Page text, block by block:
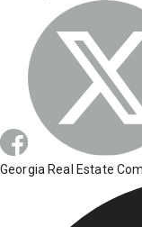
Georgia Real Estate